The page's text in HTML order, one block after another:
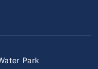
Park